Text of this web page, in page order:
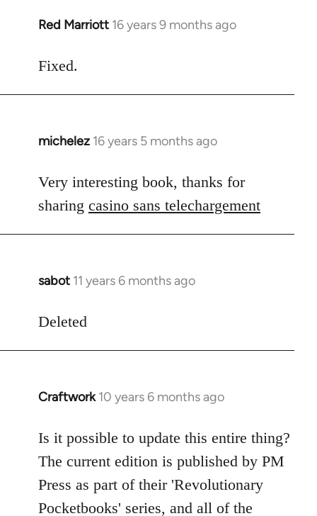
Red Marriott 16 years 9 months ago
In
to
Fixed.
michelez 16 years 5 months ago
In
to
Welcome
libcom.org
Very interesting book, thanks for
sharing casino sans telechargement
sabot 11 years 6 months ago
In
to
Deleted
Craftwork 10 years 6 months ago
In
to
Welcome
libcom.org
Is it possible to update this entire thing?
The current edition is published by PM
Press as part of their 'Revolutionary
Pocketbooks' series, and all of the